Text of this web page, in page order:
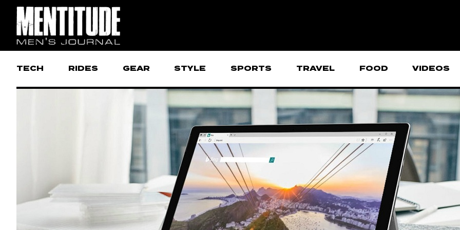
TECH RIDES GEAR STYLE SPORTS TRAVEL FOOD VIDEOS